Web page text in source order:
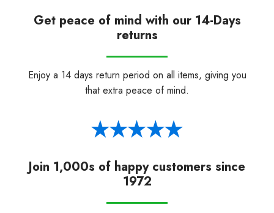
Get peace of mind with our 14-Days
returns
Enjoy a 14 days return period on all items, giving you
that extra peace of mind.
Join 1,000s of happy customers since
1972